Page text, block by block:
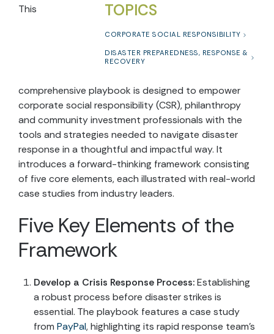
TOPICS
CORPORATE SOCIAL RESPONSIBILITY
DISASTER PREPAREDNESS, RESPONSE &
RECOVERY
This
comprehensive playbook is designed to empower
corporate social responsibility (CSR), philanthropy
and community investment professionals with the
tools and strategies needed to navigate disaster
response in a thoughtful and impactful way. It
introduces a forward-thinking framework consisting
of five core elements, each illustrated with real-world
case studies from industry leaders.
Five Key Elements of the
Framework
Develop a Crisis Response Process:Establishing
a robust process before disaster strikes is
essential. The playbook features a case study
from PayPal, highlighting its rapid response team’s